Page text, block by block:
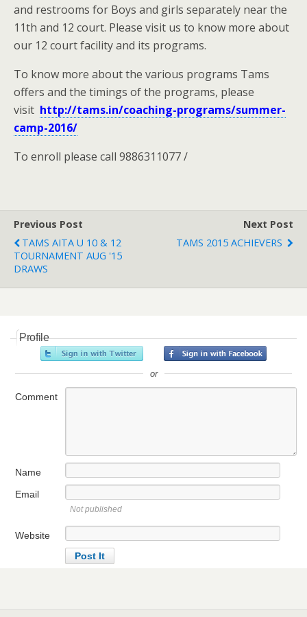
and restrooms for Boys and girls separately near the
11th and 12 court. Please visit us to know more about
our 12 court facility and its programs.
To know more about the various programs Tams
offers and the timings of the programs, please
visit http://tams.in/coaching-programs/summer-
camp-2016/
To enroll please call 9886311077 /
Previous Post
TAMS AITA U 10 & 12
TOURNAMENT AUG '15
DRAWS
Next Post
TAMS 2015 ACHIEVERS
Profile
or
Comment
Name
Email
Not published
Website